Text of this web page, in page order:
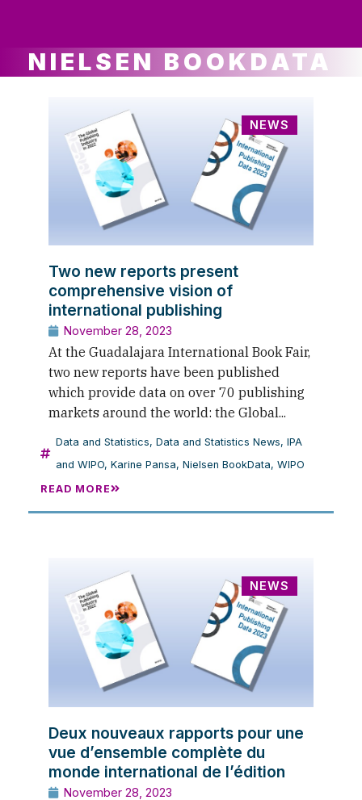
NIELSEN BOOKDATA
NEWS
Two new reports present
comprehensive vision of
international publishing
November 28, 2023
At the Guadalajara International Book Fair,
two new reports have been published
which provide data on over 70 publishing
markets around the world: the Global...
Data and Statistics, Data and Statistics News, IPA
and WIPO, Karine Pansa, Nielsen BookData, WIPO
READ MORE
NEWS
Deux nouveaux rapports pour une
vue d’ensemble complète du
monde international de l’édition
November 28, 2023